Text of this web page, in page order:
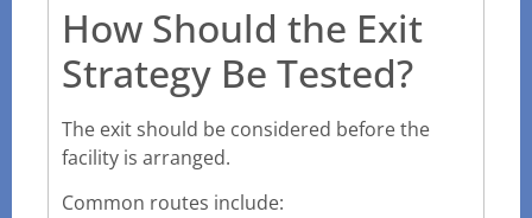
How Should the Exit
Strategy Be Tested?
The exit should be considered before the
facility is arranged.
Common routes include: